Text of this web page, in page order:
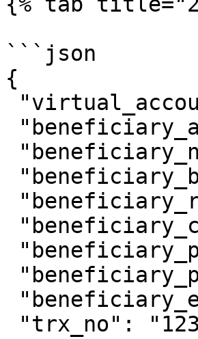
```json
{